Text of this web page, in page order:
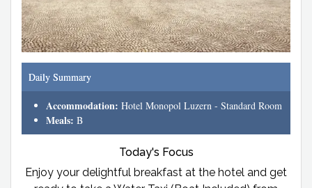
Daily Summary
Accommodation: Hotel Monopol Luzern - Standard Room
Meals: B
Today's Focus
Enjoy your delightful breakfast at the hotel and get